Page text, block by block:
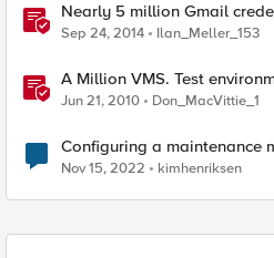
Nearly 5 million Gmail
Sep 24, 2014 Ilan_Meller_153
A Million VMS. Test
infrastructures
Jun 21, 2010 Don_MacVittie_1
Configuring a maintenance
Nov 15, 2022 kimhenriksen